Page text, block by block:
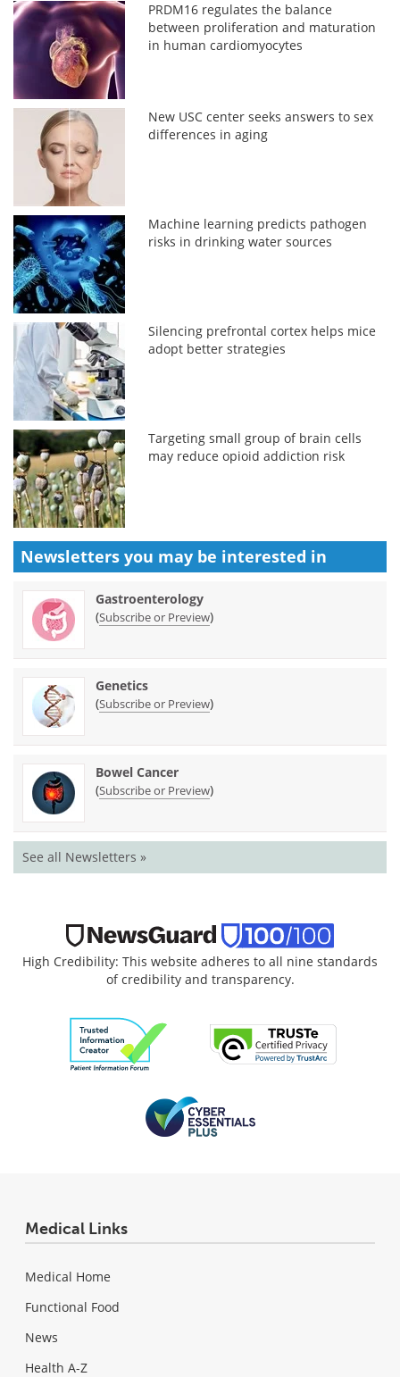
PRDM16 regulates the balance
between proliferation and maturation
in human cardiomyocytes
New USC center seeks answers to sex
differences in aging
Machine learning predicts pathogen
risks in drinking water sources
Silencing prefrontal cortex helps mice
adopt better strategies
Targeting small group of brain cells
may reduce opioid addiction risk
Newsletters you may be interested in
Gastroenterology
(Subscribe or Preview)
Genetics
(Subscribe or Preview)
Bowel Cancer
(Subscribe or Preview)
See all Newsletters »
High Credibility: This website adheres to all nine standards
of credibility and transparency.
Medical Links
Medical Home
Functional Food
News
Health A-Z